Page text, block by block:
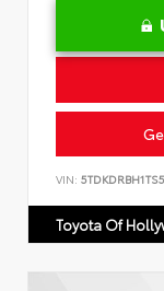
VIN:
Toyota Of